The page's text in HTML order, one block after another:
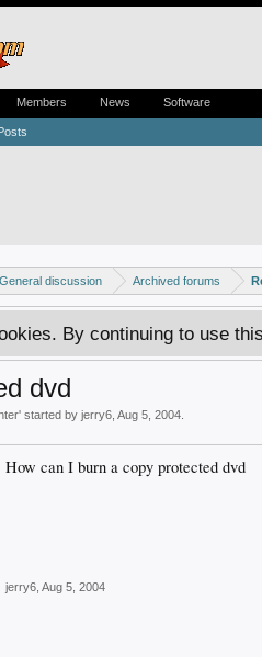
General discussion Archived forums
By continuing to use
dvd
' started by jerry6 Aug 5, 2004
How can I burn a copy protected dvd
jerry6 Aug 5, 2004
Members News Software